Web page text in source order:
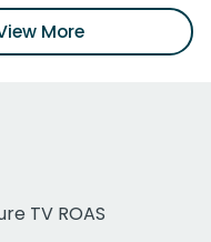
More
TV ROAS